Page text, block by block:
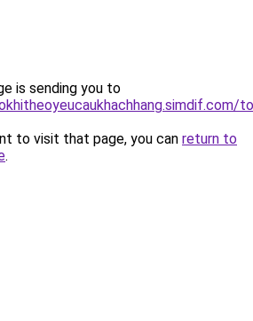
is sending you to
to visit that page, you can return to
.